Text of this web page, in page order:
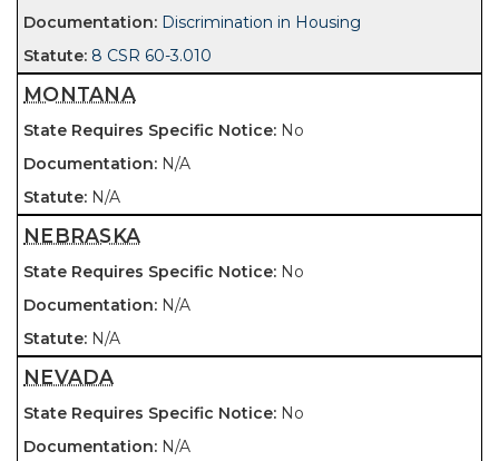
Discrimination in Housing
8 CSR 60-3.010
MONTANA
No
N/A
N/A
NEBRASKA
No
N/A
N/A
NEVADA
No
N/A